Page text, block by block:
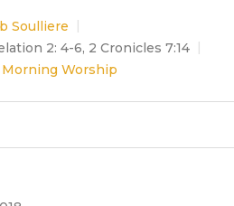
Soulliere
2: 4-6, 2 Cronicles 7:14
Morning Worship